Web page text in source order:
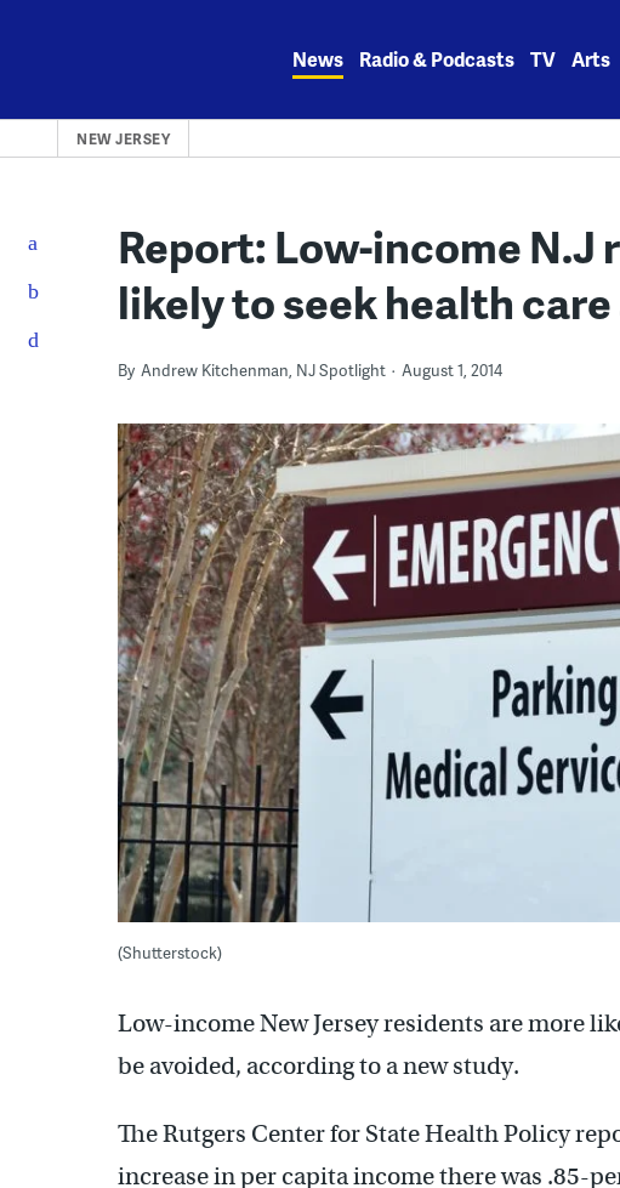
News Radio & Podcasts TV Arts
NEW JERSEY
Report: Low-income N.J
likely to seek health
By Andrew Kitchenman, NJ Spotlight August 1, 2014
(Shutterstock)
Low-income New Jersey residents are more
be avoided, according to a new study.
The Rutgers Center for State Health Policy
increase in per capita income there was .85-